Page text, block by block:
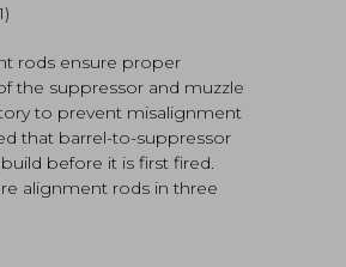
rods ensure proper
the suppressor and muzzle
to prevent misalignment
that barrel-to-suppressor
before it is first fired.
alignment rods in three